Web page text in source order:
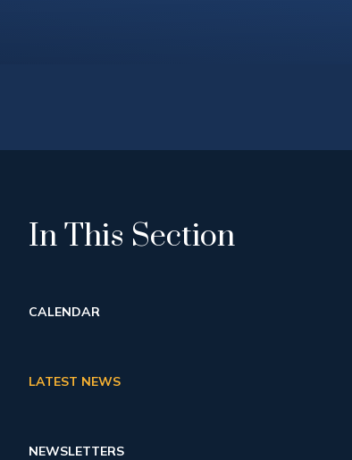
In This Section
CALENDAR
LATEST NEWS
NEWSLETTERS